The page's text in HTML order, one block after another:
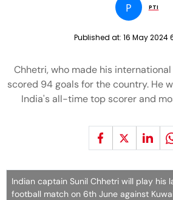
P PTI
Published at: 16 May 2024
Chhetri, who made his
scored 94 goals for the country. He
India's all-time top scorer and
Indian captain Sunil Chhetri will play his
football match on 6th June against